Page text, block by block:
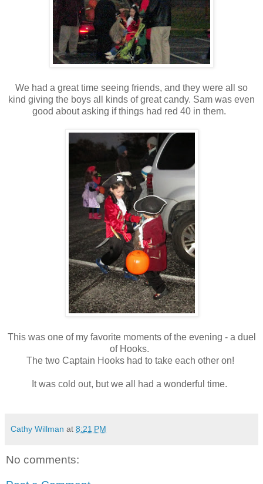
We had a great time seeing friends, and they were all so
kind giving the boys all kinds of great candy. Sam was even
good about asking if things had red 40 in them.
This was one of my favorite moments of the evening - a duel
of Hooks.
The two Captain Hooks had to take each other on!
It was cold out, but we all had a wonderful time.
Cathy Willman at 8:21 PM
No comments: